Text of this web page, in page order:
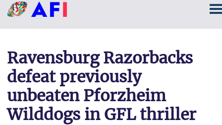
Ravensburg Razorbacks
defeat previously
unbeaten Pforzheim
Wilddogs in GFL thriller